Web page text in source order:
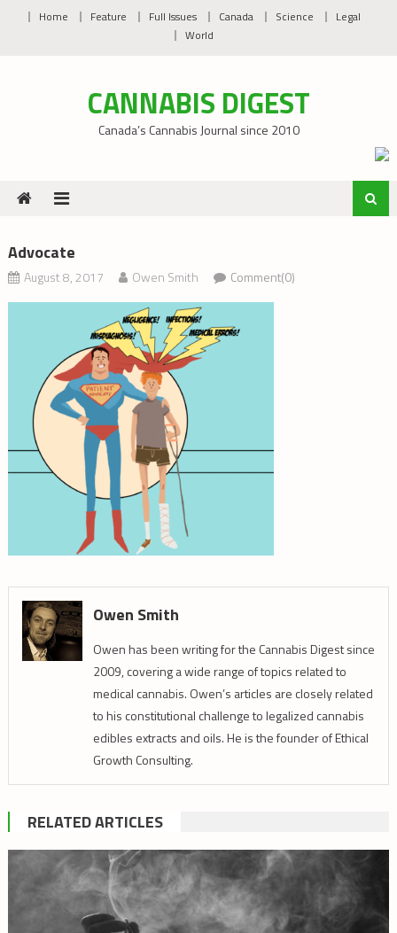
Home Feature Full Issues Canada Science
Legal
World
CANNABIS DIGEST
Canada’s Cannabis Journal since 2010
Advocate
August 8, 2017 Owen Smith Comment(0)
Owen Smith
Owen has been writing for the Cannabis Digest since
2009, covering a wide range of topics related to
medical cannabis. Owen’s articles are closely related
to his constitutional challenge to legalized cannabis
edibles extracts and oils. He is the founder of Ethical
Growth Consulting.
RELATED ARTICLES